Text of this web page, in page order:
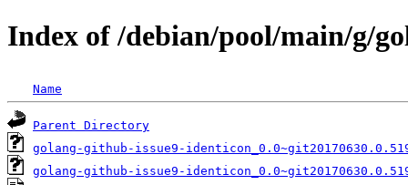
Index of /debian/pool/main/g/
Name
Parent Directory
golang-github-issue9-
golang-github-issue9-